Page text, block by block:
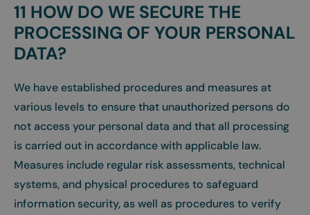
11 HOW DO WE SECURE THE
PROCESSING OF YOUR PERSONAL
DATA?
We have established procedures and measures at
various levels to ensure that unauthorized persons do
not access your personal data and that all processing
is carried out in accordance with applicable law.
Measures include regular risk assessments, technical
systems, and physical procedures to safeguard
information security, as well as procedures to verify